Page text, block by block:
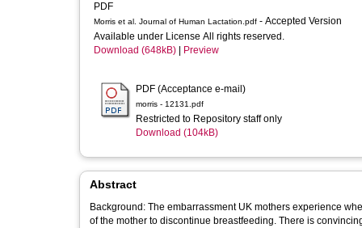
PDF
Morris et al. Journal of Human Lactation.pdf - Accepted Version
Available under License All rights reserved.
Download (648kB)
Preview
PDF (Acceptance e-mail)
morris - 12131.pdf
Restricted to Repository staff only
Download (104kB)
Abstract
Background: The embarrassment UK mothers experience
of the mother to discontinue breastfeeding. There is